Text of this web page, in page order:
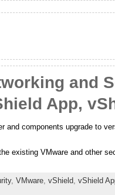
and
App,
and components upgrade to
existing VMware and other
, VMware, vShield, vShield